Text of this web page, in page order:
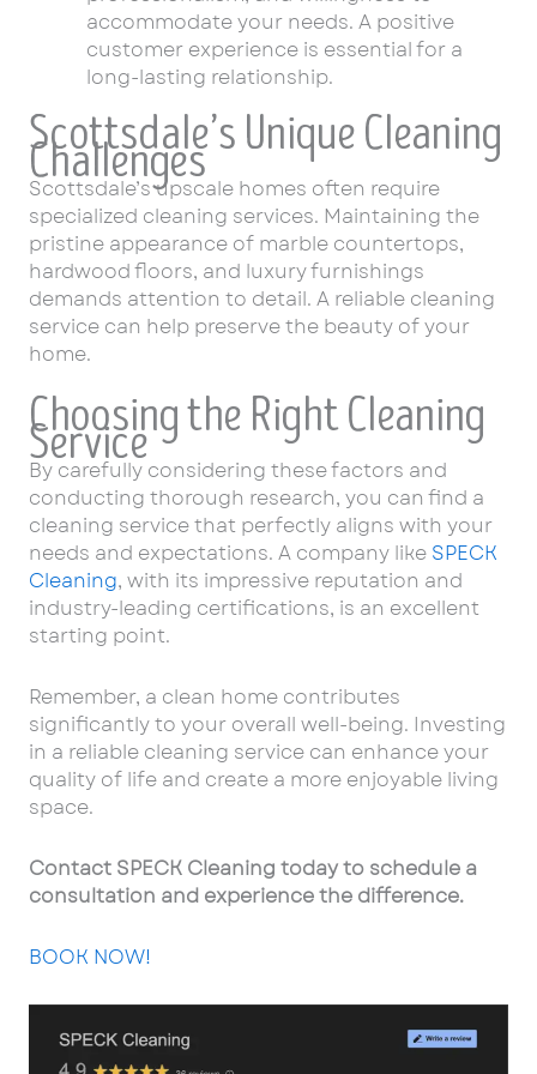
accommodate your needs. A positive
customer experience is essential for a
long-lasting relationship.
Scottsdale’s Unique Cleaning
Challenges
Scottsdale’s upscale homes often require
specialized cleaning services. Maintaining the
pristine appearance of marble countertops,
hardwood floors, and luxury furnishings
demands attention to detail. A reliable cleaning
service can help preserve the beauty of your
home.
Choosing the Right Cleaning
Service
By carefully considering these factors and
conducting thorough research, you can find a
cleaning service that perfectly aligns with your
needs and expectations. A company like SPECK
Cleaning, with its impressive reputation and
industry-leading certifications, is an excellent
starting point.
Remember, a clean home contributes
significantly to your overall well-being. Investing
in a reliable cleaning service can enhance your
quality of life and create a more enjoyable living
space.
Contact SPECK Cleaning today to schedule a
consultation and experience the difference.
BOOK NOW!